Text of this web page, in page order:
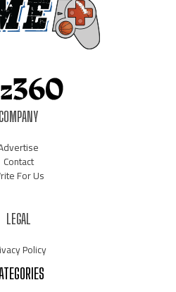
COMPANY
Contact
For Us
LEGAL
Policy